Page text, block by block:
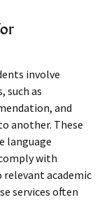
involve
such as
and
another. These
language
with
relevant academic
services often